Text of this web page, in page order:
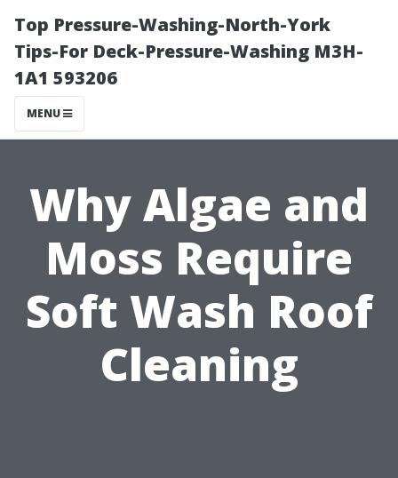
Top Pressure-Washing-North-York
Tips-For Deck-Pressure-Washing M3H-
1A1 593206
MENU
Why Algae and
Moss Require
Soft Wash Roof
Cleaning